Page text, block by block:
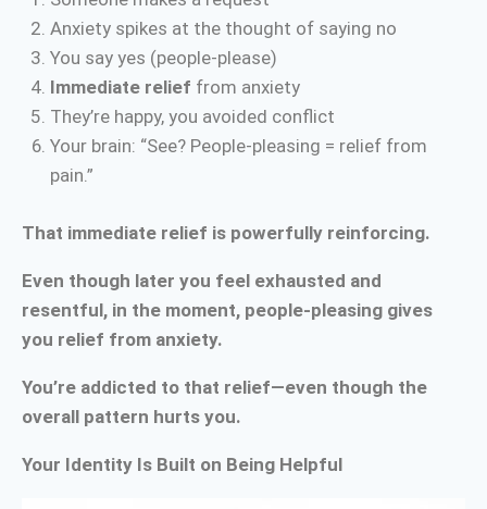
Anxiety spikes at the thought of saying no
You say yes (people-please)
Immediate relief from anxiety
They’re happy, you avoided conflict
Your brain: “See? People-pleasing = relief from
pain.”
That immediate relief is powerfully reinforcing.
Even though later you feel exhausted and
resentful, in the moment, people-pleasing gives
you relief from anxiety.
You’re addicted to that relief—even though the
overall pattern hurts you.
Your Identity Is Built on Being Helpful